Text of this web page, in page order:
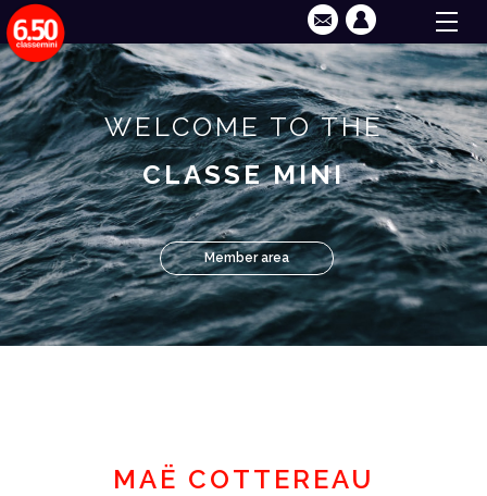
WELCOME TO THE
CLASSE MINI
Member area
MAË COTTEREAU